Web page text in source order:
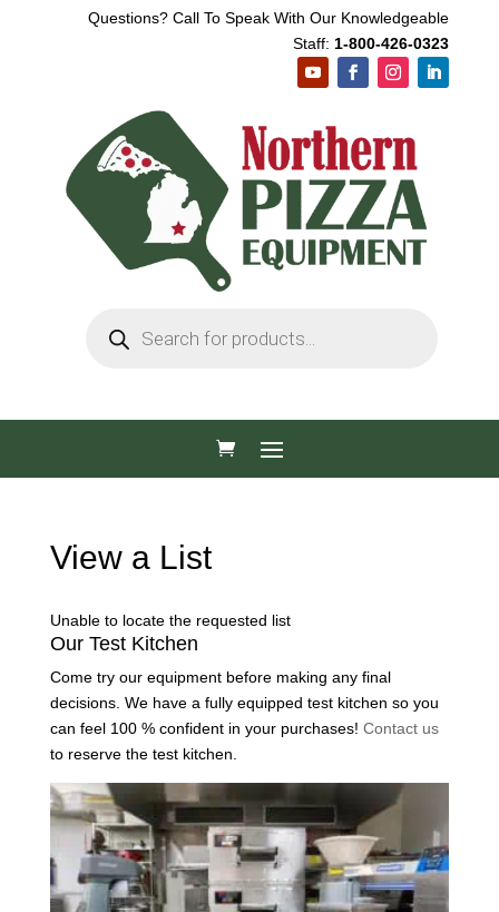
Questions? Call To Speak With Our Knowledgeable
Staff: 1-800-426-0323
search
View a List
Unable to locate the requested list
Our Test Kitchen
Come try our equipment before making any final
decisions. We have a fully equipped test kitchen so you
can feel 100 % confident in your purchases! Contact us
to reserve the test kitchen.